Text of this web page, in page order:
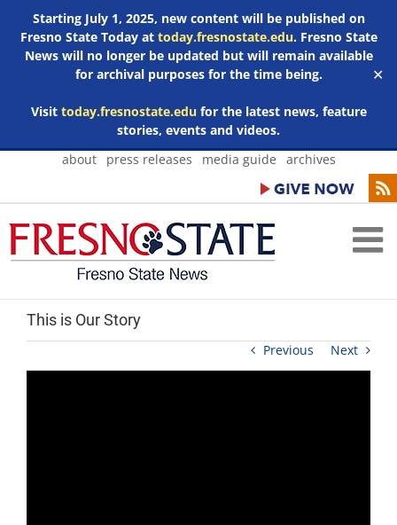
Starting July 1, 2025, new content will be published on
Fresno State Today at today.fresnostate.edu. Fresno State
News will no longer be updated but will remain available
for archival purposes for the time being.
Visit today.fresnostate.edufor the latest news, feature
stories, events and videos.
✕
Skip
about press releases media guide archives
This is Our Story
Previous Next